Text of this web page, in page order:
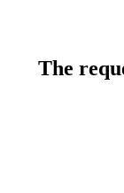
The